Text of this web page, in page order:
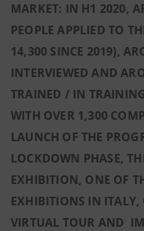
MARKET: IN H1 2020,
PEOPLE APPLIED TO
14,300 SINCE 2019),
INTERVIEWED AND
TRAINED / IN
WITH OVER 1,300
LAUNCH OF THE
LOCKDOWN PHASE,
EXHIBITION, ONE OF
EXHIBITIONS IN
VIRTUAL TOUR AND